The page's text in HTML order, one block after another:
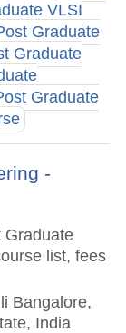
VLSI
Graduate
Graduate
Graduate
-
Graduate
list, fees
Bangalore,
India